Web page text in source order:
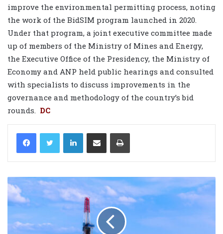
improve the environmental permitting process, noting
the work of the BidSIM program launched in 2020.
Under that program, a joint executive committee made
up of members of the Ministry of Mines and Energy,
the Executive Office of the Presidency, the Ministry of
Economy and ANP held public hearings and consulted
with specialists to discuss improvements in the
governance and methodology of the country’s bid
rounds. DC
LinkedIn